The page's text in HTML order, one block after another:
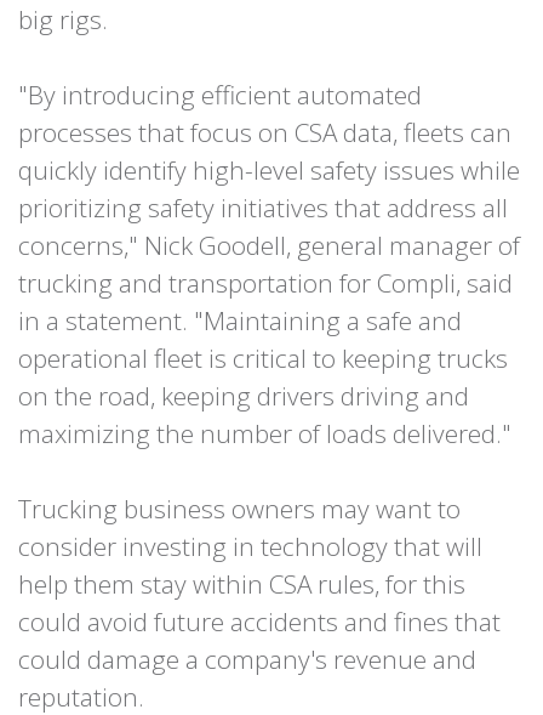
big rigs.
"By introducing efficient automated
processes that focus on CSA data, fleets can
quickly identify high-level safety issues while
prioritizing safety initiatives that address all
concerns," Nick Goodell, general manager of
trucking and transportation for Compli, said
in a statement. "Maintaining a safe and
operational fleet is critical to keeping trucks
on the road, keeping drivers driving and
maximizing the number of loads delivered."
Trucking business owners may want to
consider investing in technology that will
help them stay within CSA rules, for this
could avoid future accidents and fines that
could damage a company's revenue and
reputation.